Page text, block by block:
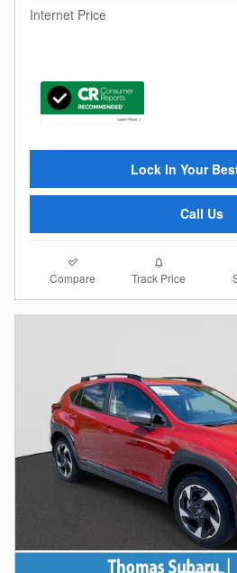
Internet Price
Lock In Your
Call Us
Compare Track Price